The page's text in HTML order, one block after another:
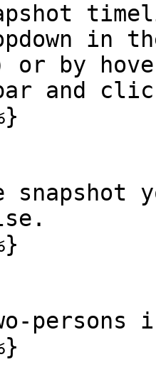
in
or by
and
persons